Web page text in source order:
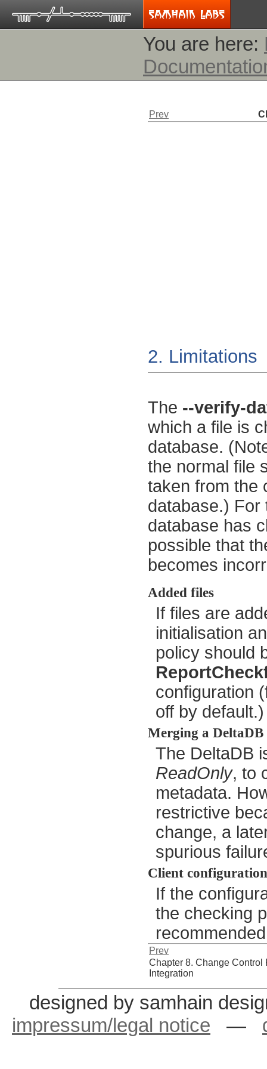
You are here:
Prev
2. Limitations
The --verify-
which a file is
database.
the normal file
taken from the
database.) For
database has
possible that
becomes
Added files
If files are
initialisation
policy should
configuration
off by default.)
Merging a DeltaDB
The DeltaDB
ReadOnly, to
metadata.
restrictive
change, a
spurious
Client
If the
the checking
Prev
Chapter 8. Change Control
Integration
designed by samhain
impressum/legal notice —